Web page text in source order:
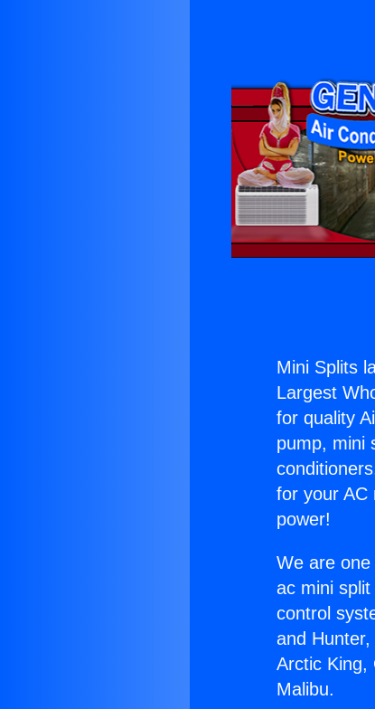
Mini Splits
Largest
for quality
pump, mini
for your AC
power!
We are
ac mini
control
and
Arctic King,
Malibu.